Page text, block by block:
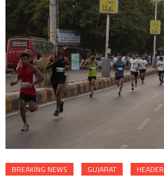
BREAKING NEWS GUJARAT